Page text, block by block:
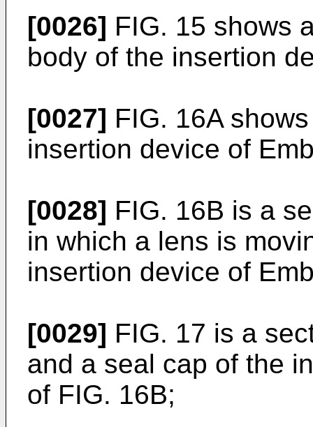
[0026] FIG. 15 shows
body of the insertion
[0027] FIG. 16A
insertion device of
[0028] FIG. 16B is a
in which a lens is
insertion device of
[0029] FIG. 17 is a
and a seal cap of the
of FIG. 16B;